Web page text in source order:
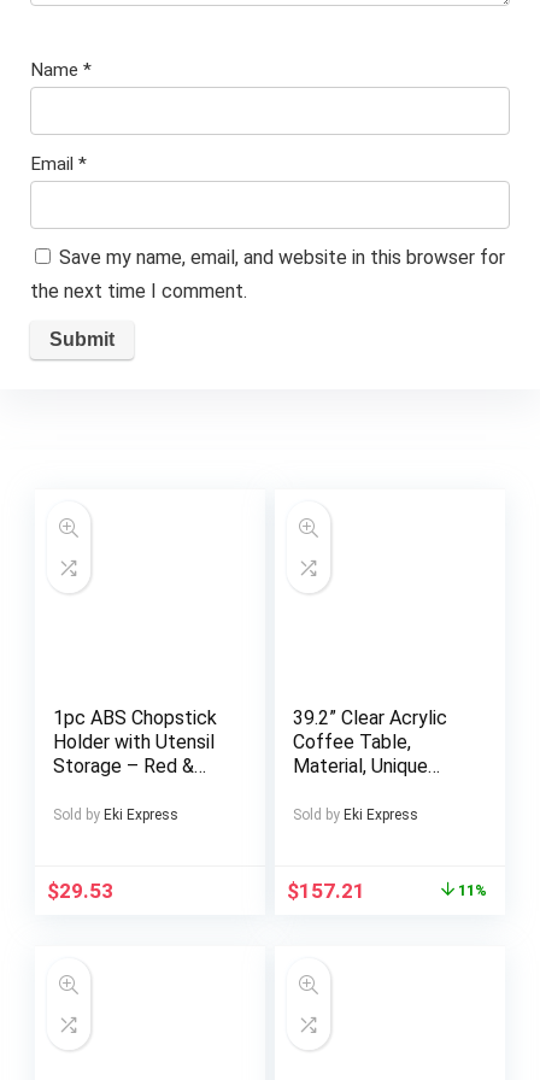
Name *
Email *
Save my name, email, and website in this browser for
the next time I comment.
1pc ABS Chopstick
Holder with Utensil
Storage – Red &
Saving Kitchen
and Forks • Durable
Holder | Modern
Durable Kitchenware
• Chopstick Holder
Sold by Eki Express
$29.53
39.2” Clear Acrylic
Coffee Table,
Material, Unique
Coffee Table For
And Patio
Sold by Eki Express
$157.21 11%